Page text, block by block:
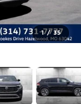
1 / 35